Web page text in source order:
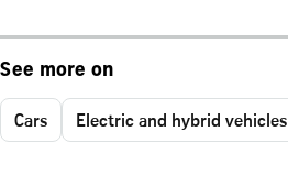
See more on
Cars Electric and hybrid vehicles